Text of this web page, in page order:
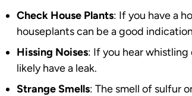
Check House Plants: If you have a
houseplants can be a good
Hissing Noises: If you hear whistling
likely have a leak.
Strange Smells: The smell of sulfur